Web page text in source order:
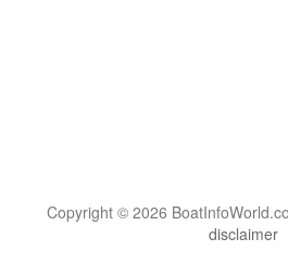
Copyright © 2026
disclaimer